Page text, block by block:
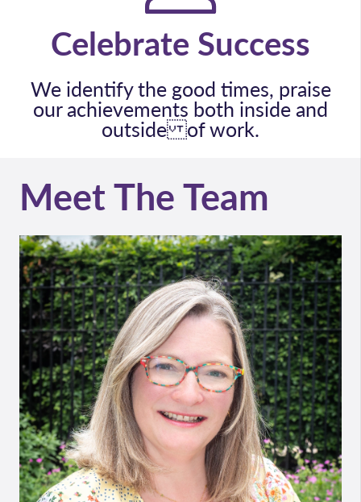
Celebrate Success
We identify the good times, praise
our achievements both inside and
outside of work.
Meet The Team